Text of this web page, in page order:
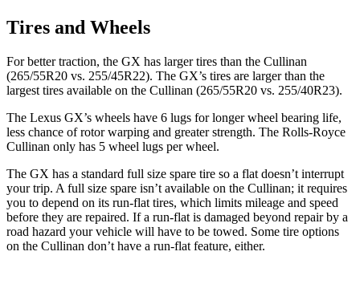
Tires and Wheels
For better traction, the GX has larger tires than the Cullinan
(265/55R20 vs. 255/45R22). The GX’s tires are larger than the
largest tires available on the Cullinan (265/55R20 vs. 255/40R23).
The Lexus GX’s wheels have 6 lugs for longer wheel bearing life,
less chance of rotor warping and greater strength. The Rolls-Royce
Cullinan only has 5 wheel lugs per wheel.
The GX has a standard full size spare tire so a flat doesn’t interrupt
your trip. A full size spare isn’t available on the Cullinan; it requires
you to depend on its run-flat tires, which limits mileage and speed
before they are repaired. If a run-flat is damaged beyond repair by a
road hazard your vehicle will have to be towed. Some tire options
on the Cullinan don’t have a run-flat feature, either.